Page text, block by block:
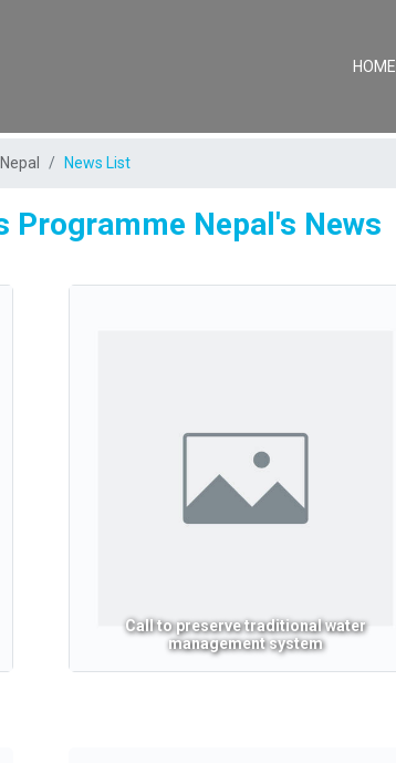
HOME
News List
Programme Nepal's News
Call to preserve traditional water
management system